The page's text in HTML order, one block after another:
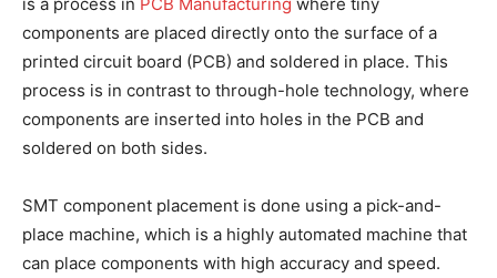
components are placed directly onto the surface of a
printed circuit board (PCB) and soldered in place. This
process is in contrast to through-hole technology, where
components are inserted into holes in the PCB and
soldered on both sides.
SMT component placement is done using a pick-and-
place machine, which is a highly automated machine that
can place components with high accuracy and speed.